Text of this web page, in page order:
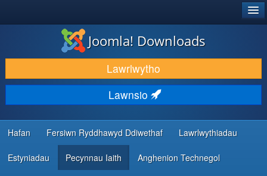
LAWRLWYTHO AC YMESTYN
DARGANFOD A DYSGU
CYMUNED A CHEFNOGAETH
ADNODDAU DATBLYGWYR
Joomla! Downloads
Lawrlwytho
Lawnsio
Hafan Fersiwn Ryddhawyd Ddiwethaf Lawrlwythiadau
Estyniadau Pecynnau Iaith Anghenion Technegol